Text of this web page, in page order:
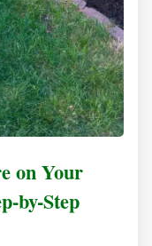
on Your
by-Step